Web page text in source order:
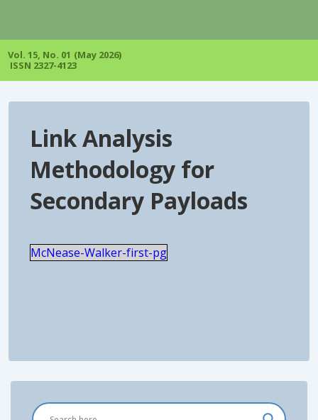
Content
Vol. 15, No. 01 (May 2026)
ISSN 2327-4123
Link Analysis
Methodology for
Secondary Payloads
McNease-Walker-first-pg